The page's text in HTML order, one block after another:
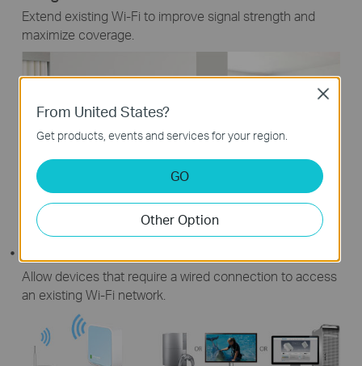
Extend existing Wi-Fi to improve signal strength and
maximize coverage.
Extended Wi-Fi Coverage Router's Wi-Fi Coverage
Client Mode
Allow devices that require a wired connection to access
an existing Wi-Fi network.
From United States?
Get products, events and services for your region.
GO
Other Option
Close